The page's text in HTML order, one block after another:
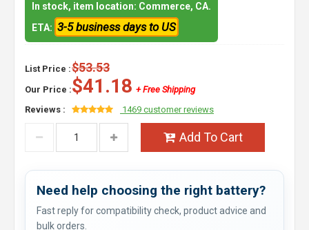
In stock, item location: Commerce, CA.
ETA: 3-5 business days to US
List Price :$53.53
Our Price :$41.18 + Free Shipping
Reviews :
1469 customer reviews
Add To Cart
Need help choosing the right battery?
Fast reply for compatibility check, product advice and
bulk orders.